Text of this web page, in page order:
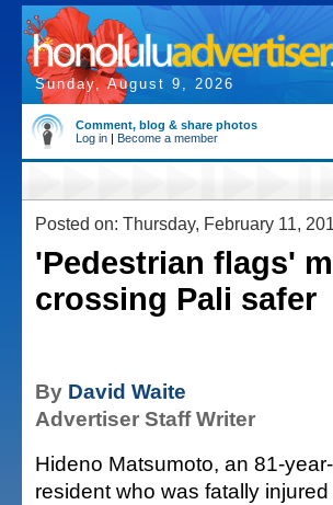
Sunday, August 9, 2026
Comment, blog & share photos
Log in | Become a member
Posted on: Thursday, February 11,
'Pedestrian flags'
crossing Pali safer
By David Waite
Advertiser Staff Writer
Hideno Matsumoto, an 81-
resident who was fatally